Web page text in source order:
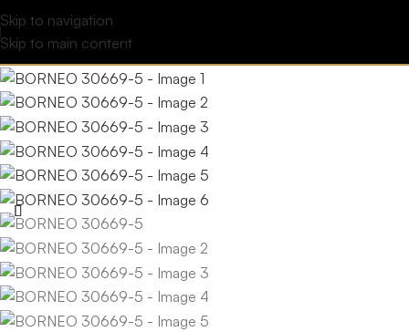
Skip to navigation
Skip to main content